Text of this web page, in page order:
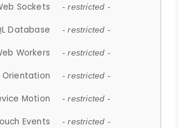
Sockets - restricted -
Database - restricted -
Workers - restricted -
Orientation - restricted -
Motion - restricted -
Events - restricted -